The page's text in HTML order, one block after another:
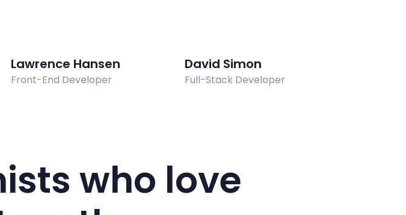
Lawrence Hansen
Front-End Developer
David Simon
Full-Stack Developer
who love